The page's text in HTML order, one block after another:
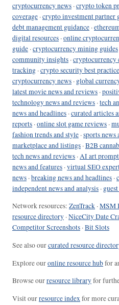
cryptocurrency news ·crypto token
coverage ·crypto investment partner
debt management guidance ·
digital resources ·online
guide ·cryptocurrency mining guides
community insights ·cryptocurrency
tracking ·crypto security best
cryptocurrency news · global
latest movie news and reviews ·
technology news and reviews ·tech
news and headlines ·curated articles
reports ·online slot game reviews ·
fashion trends and style ·sports news
marketplace and listings ·B2B
tech news and reviews ·AI art
news and features ·virtual SEO
news ·breaking news and headlines ·
independent news and analysis ·
Network resources: ZenTrack ·MSM
resource directory ·NiceCity Date
Competitor Screenshots ·Bit Slots
See also ourcurated resource
Explore ouronline resource hubfor
Browse ourresource libraryfor
Visit ourresource indexfor more